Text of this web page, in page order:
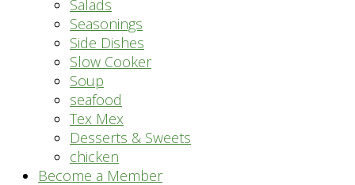
Salads
Seasonings
Side Dishes
Slow Cooker
Soup
seafood
Tex Mex
Desserts & Sweets
chicken
Become a Member